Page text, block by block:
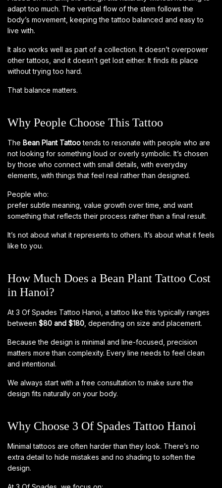
adapt too much. The vertical flow of the stem follows the
body’s movement, keeping the tattoo balanced and easy to
live with.
It also works well as part of a collection. It doesn’t overpower
other tattoos, and it doesn’t get lost either. It finds its place
without trying too hard.
That balance matters.
Why People Choose This Tattoo
The Bean Plant Tattootends to resonate with people who are
not looking for something loud or overly symbolic. It’s chosen
by those who connect with small details, with everyday
elements, with things that feel real rather than designed.
People who:
prefer subtle meaning, value growth over time, and want
something that reflects their process rather than a final result.
It’s not about what it represents to others. It’s about what it feels
like to you.
How Much Does a Bean Plant Tattoo Cost
in Hanoi?
At 3 Of Spades Tattoo Hanoi, a tattoo like this typically ranges
between $80 and $180 , depending on size and placement.
Because the design is minimal and line-focused, precision
matters more than complexity. Every line needs to feel clean
and intentional.
We always start with a free consultation to make sure the
design fits naturally on your body.
Why Choose 3 Of Spades Tattoo Hanoi
Minimal tattoos are often harder than they look. There’s no
extra detail to hide mistakes and no shading to soften the
design.